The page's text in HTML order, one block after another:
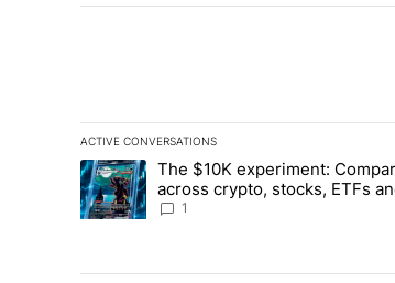
ACTIVE CONVERSATIONS
The following is a list of the most
A trending article titled "The $10K
The $10K experiment:
across crypto, stocks, ETFs
collectibles - Local News 8
1